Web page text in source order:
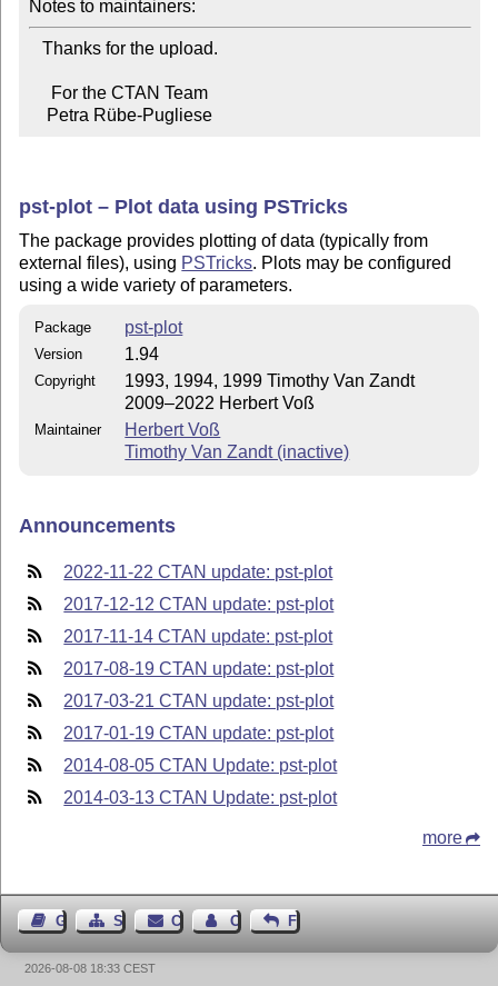
Notes to maintainers:
    Petra Rübe-Pugliese
pst-plot – Plot data using PSTricks
The package provides plotting of data (typically from
external files), using PSTricks. Plots may be configured
using a wide variety of parameters.
Package pst-plot
Version 1.94
Copyright
1993, 1994, 1999 Timothy Van Zandt
2009–2022 Herbert Voß
Maintainer
Herbert Voß
Timothy Van Zandt (inactive)
Announcements
2022-11-22 CTAN update: pst-plot
2017-12-12 CTAN update: pst-plot
2017-11-14 CTAN update: pst-plot
2017-08-19 CTAN update: pst-plot
2017-03-21 CTAN update: pst-plot
2017-01-19 CTAN update: pst-plot
2014-08-05 CTAN Update: pst-plot
2014-03-13 CTAN Update: pst-plot
more
Guest BookSitemap Contact Contact Author
Feedback
2026-08-08 18:33 CEST